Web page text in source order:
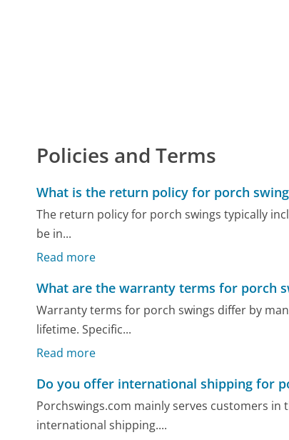
Policies and Terms
What is the return policy for porch
The return policy for porch swings typically
be in...
Read more
What are the warranty terms for porch
Warranty terms for porch swings differ by
lifetime. Specific...
Read more
Do you offer international shipping for
Porchswings.com mainly serves customers
international shipping....